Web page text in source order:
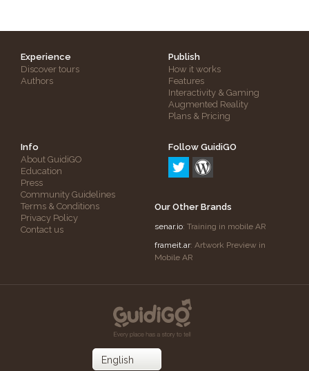
Experience
Discover tours
Authors
Publish
How it works
Features
Interactivity & Gaming
Augmented Reality
Plans & Pricing
Info
About GuidiGO
Education
Press
Community Guidelines
Terms & Conditions
Privacy Policy
Contact us
Follow GuidiGO
Our Other Brands
senar.io: Training in mobile AR
frameit.ar: Artwork Preview in
Mobile AR